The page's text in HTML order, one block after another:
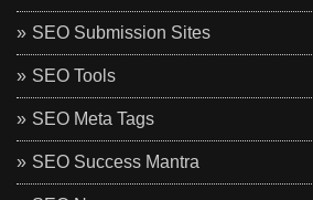
SEO Submission Sites
SEO Tools
SEO Meta Tags
SEO Success Mantra